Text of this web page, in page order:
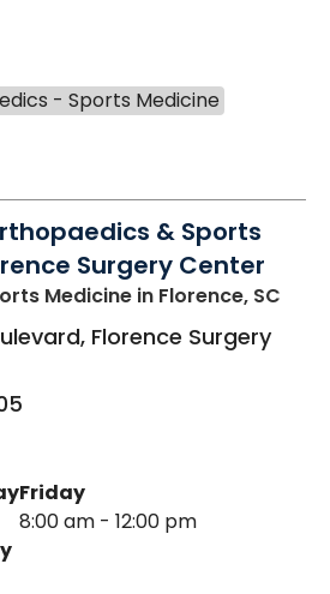
- Sports Medicine
& Sports
Surgery Center
Medicine in Florence, SC
Florence Surgery
Friday
8:00 am - 12:00 pm